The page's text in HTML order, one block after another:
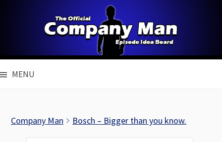
MENU
Company Man Bosch – Bigger than you know.